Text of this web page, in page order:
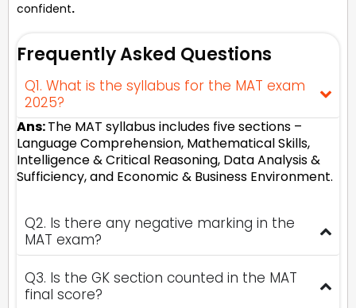
confident.
Frequently Asked Questions
Q1. What is the syllabus for the MAT exam
2025?
Ans:The MAT syllabus includes five sections –
Language Comprehension, Mathematical Skills,
Intelligence & Critical Reasoning, Data Analysis &
Sufficiency, and Economic & Business Environment.
Q2. Is there any negative marking in the
MAT exam?
Q3. Is the GK section counted in the MAT
final score?